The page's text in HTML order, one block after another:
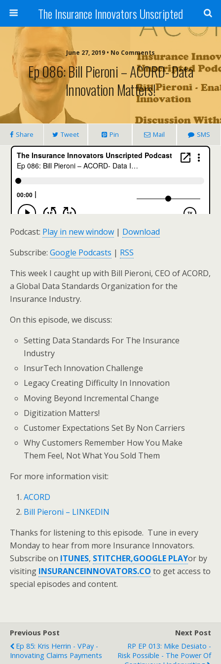
The Insurance Innovators Unscripted
June 27, 2019 • No Comments
Ep 086: Bill Pieroni – ACORD- Data
Innovation Matters!
Share Tweet Pin Mail SMS
Podcast: Play in new window | Download
Subscribe: Google Podcasts | RSS
This week I caught up with Bill Pieroni, CEO of ACORD,
a Global Data Standards Organization for the
Insurance Industry.
On this episode, we discuss:
Setting Data Standards For The Insurance
Industry
InsurTech Innovation Challenge
Legacy Creating Difficulty In Innovation
Moving Beyond Incremental Change
Digitization Matters!
Customer Expectations Set By Non Carriers
Why Customers Remember How You Make
Them Feel, Not What You Sold Them
For more information visit:
ACORD
Bill Pieroni – LINKEDIN
Thanks for listening to this episode. Tune in every
Monday to hear from more Insurance Innovators.
Subscribe on ITUNES, STITCHER,GOOGLE PLAYor by
visiting INSURANCEINNOVATORS.CO to get access to
special episodes and content.
Previous Post
Ep 85: Kris Herrin - VPay -
Innovating Claims Payments
Next Post
RP EP 013: Mike Desiato -
Risk Possible - The Power Of